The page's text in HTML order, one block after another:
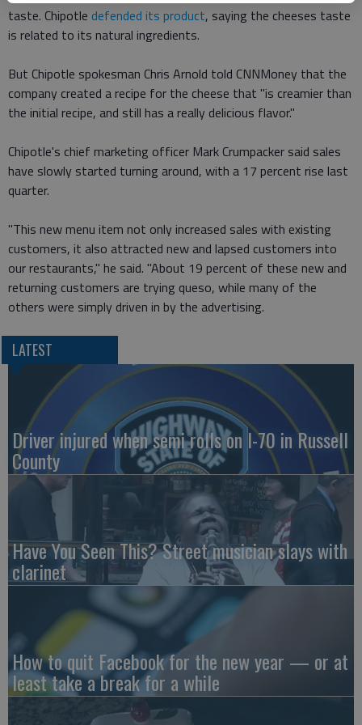
taste. Chipotle defended its product, saying the cheeses taste
is related to its natural ingredients.
But Chipotle spokesman Chris Arnold told CNNMoney that the
company created a recipe for the cheese that "is creamier than
the initial recipe, and still has a really delicious flavor."
Chipotle's chief marketing officer Mark Crumpacker said sales
have slowly started turning around, with a 17 percent rise last
quarter.
"This new menu item not only increased sales with existing
customers, it also attracted new and lapsed customers into
our restaurants," he said. "About 19 percent of these new and
returning customers are trying queso, while many of the
others were simply driven in by the advertising.
LATEST
Driver injured when semi rolls on I-70 in Russell
County
Have You Seen This? Street musician slays with
clarinet
How to quit Facebook for the new year — or at
least take a break for a while